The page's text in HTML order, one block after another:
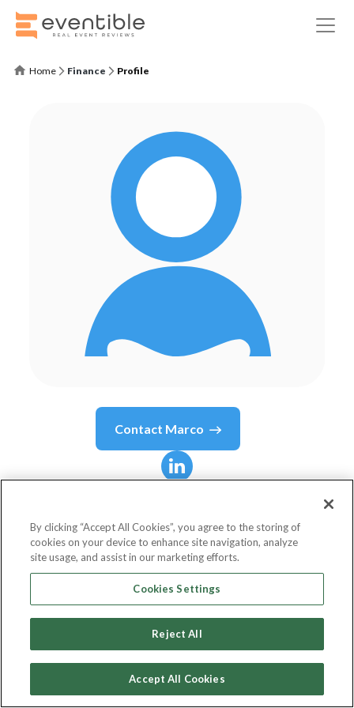
Home Finance Profile
Contact Marco
Manager Applied Technology Innovatio
By clicking “Accept All Cookies”, you agree to the storing of
cookies on your device to enhance site navigation, analyze
site usage, and assist in our marketing efforts.
Cookies Settings
Reject All
Accept All Cookies